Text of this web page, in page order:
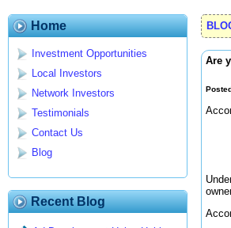
Home
Investment Opportunities
Local Investors
Network Investors
Testimonials
Contact Us
Blog
Recent Blog
Are